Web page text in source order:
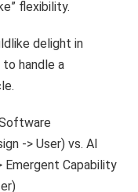
flexibility.
delight in
handle a